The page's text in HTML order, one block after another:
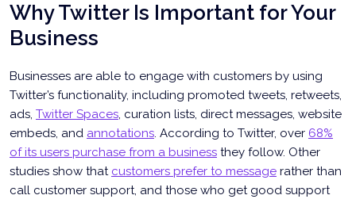
Why Twitter Is Important for Your
Business
Businesses are able to engage with customers by using
Twitter’s functionality, including promoted tweets, retweets,
ads, Twitter Spaces, curation lists, direct messages, website
embeds, and annotations. According to Twitter, over 68%
of its users purchase from a business they follow. Other
studies show that customers prefer to message rather than
call customer support, and those who get good support